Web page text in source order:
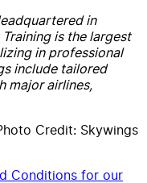
in
is the largest
in professional
include tailored
major airlines,
Credit: Skywings
Conditions for our